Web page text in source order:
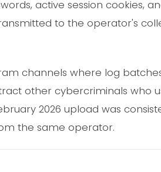
active session cookies,
to the operator's
channels where log
other cybercriminals who
2026 upload was
the same operator.